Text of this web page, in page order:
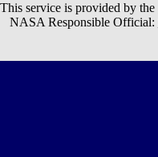
This service is provided by the
NASA Responsible Official: